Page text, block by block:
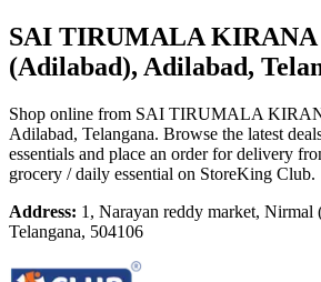
SAI TIRUMALA KIRANA
(Adilabad), Adilabad,
Shop online from SAI TIRUMALA
Adilabad, Telangana. Browse the latest
essentials and place an order for delivery
grocery / daily essential on StoreKing Club.
Address: 1, Narayan reddy market,
Telangana, 504106